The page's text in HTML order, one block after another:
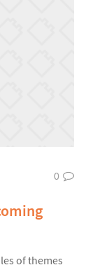
0
of themes